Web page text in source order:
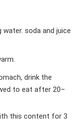
soda and juice
drink the
to eat after 20–
this content for 3